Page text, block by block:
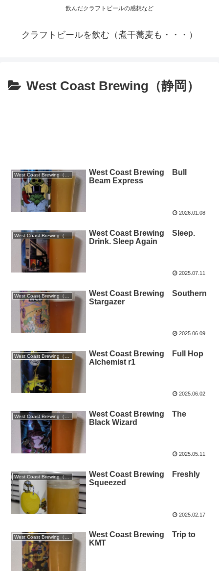
飲んだクラフトビールの感想など
クラフトビールを飲む（煮干蕎麦も・・・）
West Coast Brewing（静岡）
West Coast Brewing（静岡）
West Coast Brewing Bull
Beam Express
2026.01.08
West Coast Brewing（静岡）
West Coast Brewing Sleep.
Drink. Sleep Again
2025.07.11
West Coast Brewing Southern
Stargazer
2025.06.09
West Coast Brewing Full Hop
Alchemist r1
2025.06.02
West Coast Brewing The
Black Wizard
2025.05.11
West Coast Brewing（静岡）
West Coast Brewing Freshly
Squeezed
2025.02.17
West Coast Brewing（静岡）
West Coast Brewing Trip to
KMT